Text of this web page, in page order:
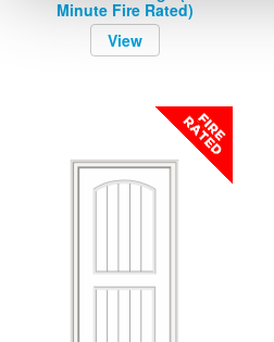
Minute Fire Rated)
View